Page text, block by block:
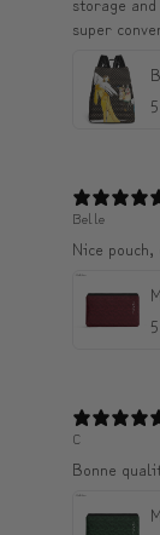
super
5
Belle
Nice
5
C
Bonne